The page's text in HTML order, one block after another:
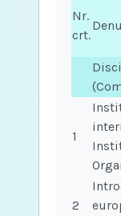
Nr.
crt.
1
2